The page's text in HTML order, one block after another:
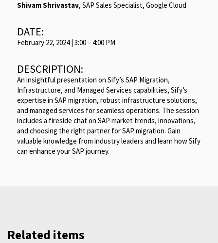
Shivam Shrivastav, SAP Sales Specialist, Google Cloud
DATE:
February 22, 2024 | 3:00 – 4:00 PM
DESCRIPTION:
An insightful presentation on Sify’s SAP Migration,
Infrastructure, and Managed Services capabilities, Sify’s
expertise in SAP migration, robust infrastructure solutions,
and managed services for seamless operations. The session
includes a fireside chat on SAP market trends, innovations,
and choosing the right partner for SAP migration. Gain
valuable knowledge from industry leaders and learn how Sify
can enhance your SAP journey.
Related items